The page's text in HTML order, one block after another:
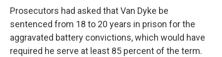
Prosecutors had asked that Van Dyke be
sentenced from 18 to 20 years in prison for the
aggravated battery convictions, which would have
required he serve at least 85 percent of the term.